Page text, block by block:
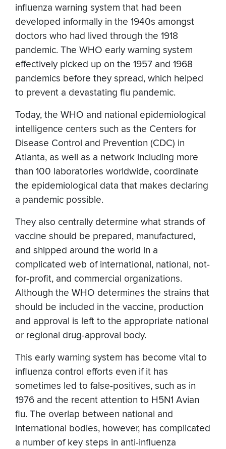
influenza warning system that had been
developed informally in the 1940s amongst
doctors who had lived through the 1918
pandemic. The WHO early warning system
effectively picked up on the 1957 and 1968
pandemics before they spread, which helped
to prevent a devastating flu pandemic.
Today, the WHO and national epidemiological
intelligence centers such as the Centers for
Disease Control and Prevention (CDC) in
Atlanta, as well as a network including more
than 100 laboratories worldwide, coordinate
the epidemiological data that makes declaring
a pandemic possible.
They also centrally determine what strands of
vaccine should be prepared, manufactured,
and shipped around the world in a
complicated web of international, national, not-
for-profit, and commercial organizations.
Although the WHO determines the strains that
should be included in the vaccine, production
and approval is left to the appropriate national
or regional drug-approval body.
This early warning system has become vital to
influenza control efforts even if it has
sometimes led to false-positives, such as in
1976 and the recent attention to H5N1 Avian
flu. The overlap between national and
international bodies, however, has complicated
a number of key steps in anti-influenza